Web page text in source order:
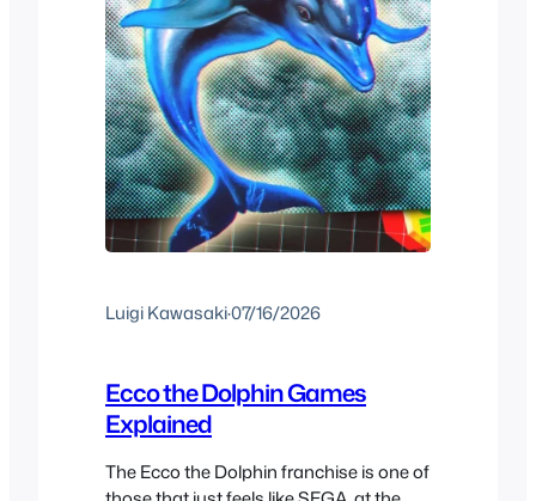
Luigi Kawasaki·07/16/2026
Ecco the Dolphin Games
Explained
The Ecco the Dolphin franchise is one of